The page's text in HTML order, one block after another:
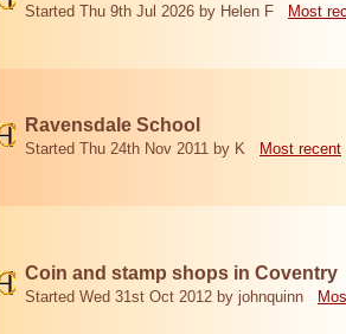
Started Thu 9th Jul 2026 by Helen F Most
Ravensdale School
Started Thu 24th Nov 2011 by K Most recent
Coin and stamp shops in Coventry
Started Wed 31st Oct 2012 by johnquinn